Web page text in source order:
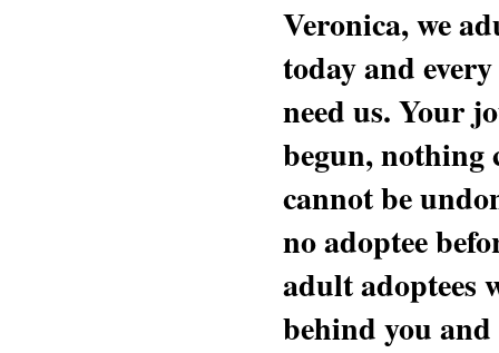
Veronica, we
today and
need us. Your
begun, nothing
cannot be
no adoptee
adult adoptees
behind you